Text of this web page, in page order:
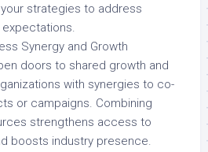
strategies to address
Synergy and Growth
doors to shared growth and
with synergies to co-
or campaigns. Combining
strengthens access to
boosts industry presence.